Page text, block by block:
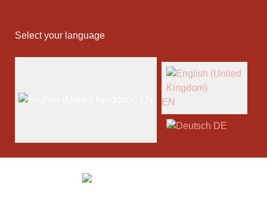
Select your language
EN
DE